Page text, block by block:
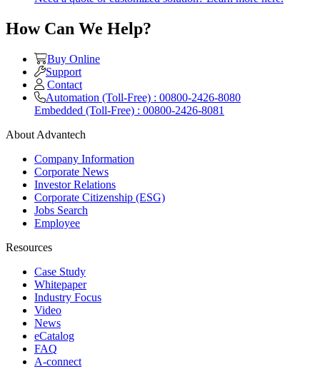
How Can We Help?
Buy Online
Support
Contact
Automation (Toll-Free) : 00800-2426-8080
Embedded (Toll-Free) : 00800-2426-8081
About Advantech
Company Information
Corporate News
Investor Relations
Corporate Citizenship (ESG)
Jobs Search
Employee
Resources
Case Study
Whitepaper
Industry Focus
Video
News
eCatalog
FAQ
A-connect